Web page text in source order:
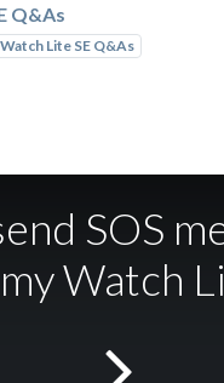
Q&As
Watch Lite SE Q&As
SOS
Watch